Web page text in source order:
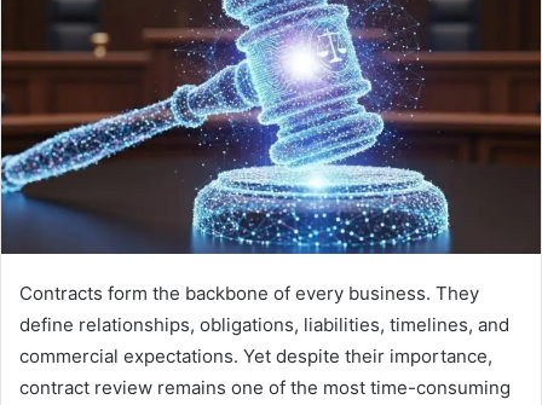
Contracts form the backbone of every business. They
define relationships, obligations, liabilities, timelines, and
commercial expectations. Yet despite their importance,
contract review remains one of the most time-consuming